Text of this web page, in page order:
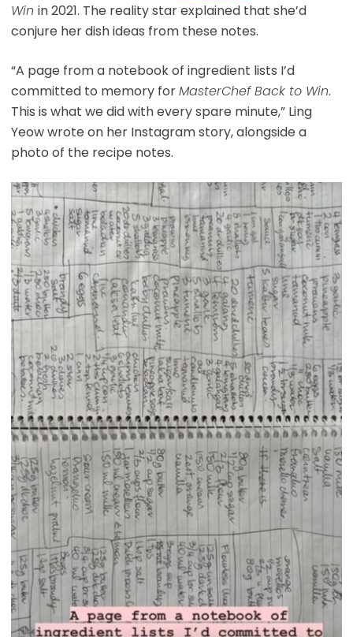
Win in 2021. The reality star explained that she’d
conjure her dish ideas from these notes.
“A page from a notebook of ingredient lists I’d
committed to memory forMasterChef Back to Win.
This is what we did with every spare minute,” Ling
Yeow wrote on her Instagram story, alongside a
photo of the recipe notes.